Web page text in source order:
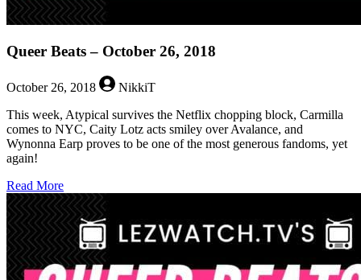
Queer Beats – October 26, 2018
October 26, 2018
NikkiT
This week, Atypical survives the Netflix chopping block, Carmilla
comes to NYC, Caity Lotz acts smiley over Avalance, and
Wynonna Earp proves to be one of the most generous fandoms, yet
again!
Read Moreabout
Queer
Beats
–
October
26,
2018